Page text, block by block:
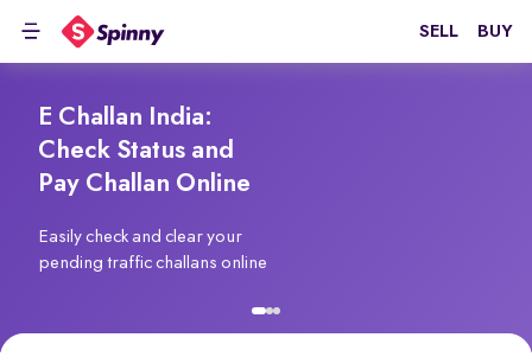
SELL BUY
E Challan India:
Check Status and
Pay Challan Online
Easily check and clear your
pending traffic challans online